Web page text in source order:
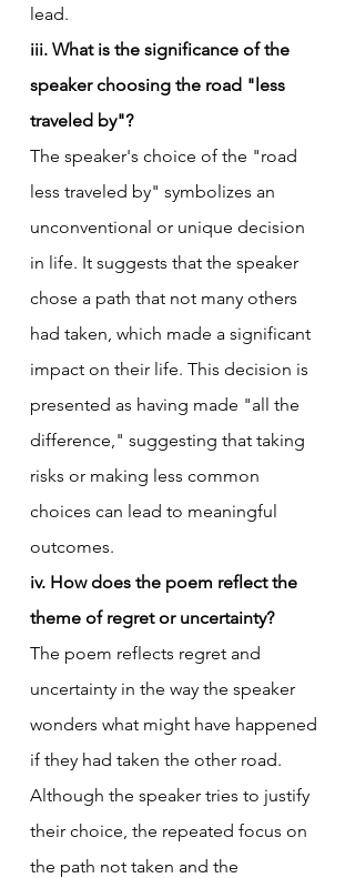
lead.
iii. What is the significance of the
speaker choosing the road "less
traveled by"?
The speaker's choice of the "road
less traveled by" symbolizes an
unconventional or unique decision
in life. It suggests that the speaker
chose a path that not many others
had taken, which made a significant
impact on their life. This decision is
presented as having made "all the
difference," suggesting that taking
risks or making less common
choices can lead to meaningful
outcomes.
iv. How does the poem reflect the
theme of regret or uncertainty?
The poem reflects regret and
uncertainty in the way the speaker
wonders what might have happened
if they had taken the other road.
Although the speaker tries to justify
their choice, the repeated focus on
the path not taken and the